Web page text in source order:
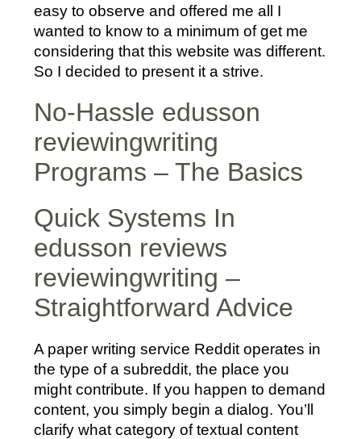
easy to observe and offered me all I
wanted to know to a minimum of get me
considering that this website was different.
So I decided to present it a strive.
No-Hassle edusson
reviewingwriting
Programs – The Basics
Quick Systems In
edusson reviews
reviewingwriting –
Straightforward Advice
A paper writing service Reddit operates in
the type of a subreddit, the place you
might contribute. If you happen to demand
content, you simply begin a dialog. You’ll
clarify what category of textual content